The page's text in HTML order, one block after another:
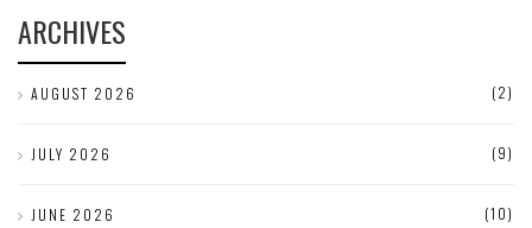
ARCHIVES
AUGUST 2026 (2)
JULY 2026 (9)
JUNE 2026 (10)